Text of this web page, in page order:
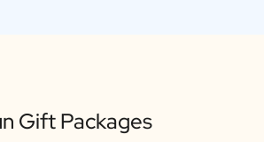
Gift Packages